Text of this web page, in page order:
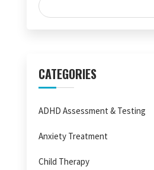
CATEGORIES
ADHD Assessment & Testing
Anxiety Treatment
Child Therapy